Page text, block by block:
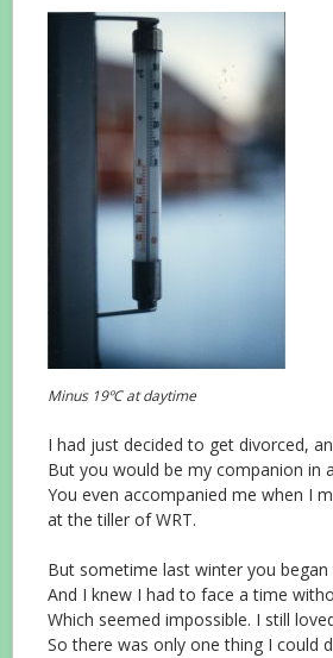
Minus 19ºC at daytime
I had just decided to get divorced,
But you would be my companion in
You even accompanied me when I
at the tiller of WRT.
But sometime last winter you
And I knew I had to face a time
Which seemed impossible. I still
So there was only one thing I could